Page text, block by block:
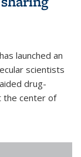
launched an
scientists
drug-
the center of